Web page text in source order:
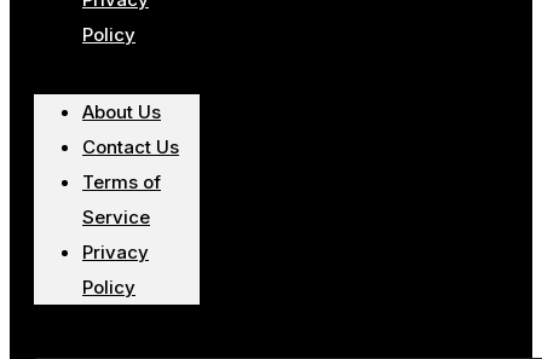
Policy
About Us
Contact Us
Terms of
Service
Privacy
Policy